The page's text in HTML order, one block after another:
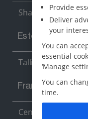
Sharm El Sheikh
Estonia
Tallinn
France
Central France (La
Provide
Deliver
your
You can
essential
‘Manage
You can
time.